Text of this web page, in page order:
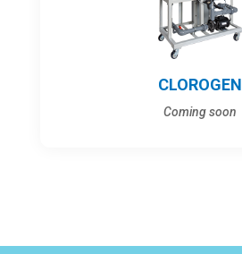
CLOROGEN
Coming soon